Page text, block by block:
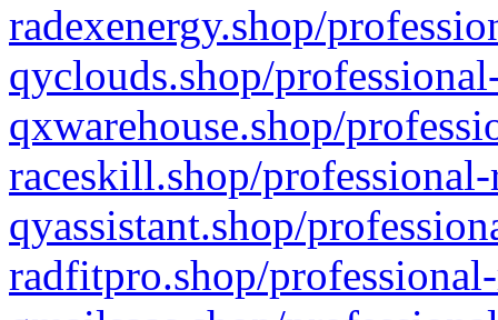
radexenergy.shop/
qyclouds.shop/
qxwarehouse.shop/
raceskill.shop/
qyassistant.shop/
radfitpro.shop/